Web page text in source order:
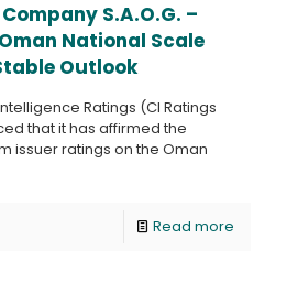
S.A.O.G. –
National Scale
Outlook
Ratings (CI Ratings
that it has affirmed the
issuer ratings on the Oman
Read more